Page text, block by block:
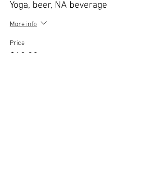
Yoga, beer, NA beverage
More info
Price
$12.00